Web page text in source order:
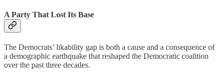
A Party That Lost Its Base
The Democrats’ likability gap is both a cause and a consequence of
a demographic earthquake that reshaped the Democratic coalition
over the past three decades.